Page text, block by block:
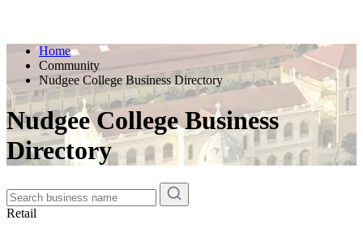
Home
Community
Nudgee College Business Directory
Nudgee College Business
Directory
Retail